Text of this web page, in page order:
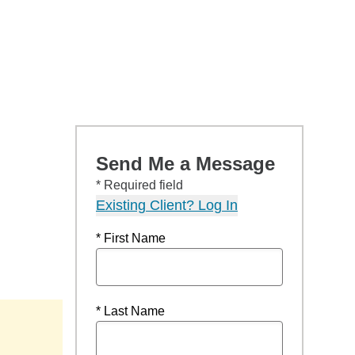
Send Me a Message
* Required field
Existing Client? Log In
* First Name
* Last Name